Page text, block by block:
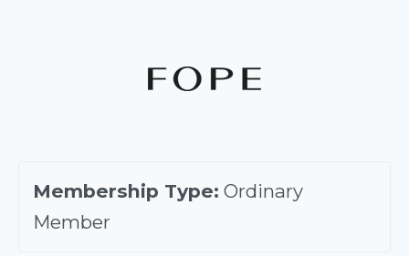
Membership Type: Ordinary
Member